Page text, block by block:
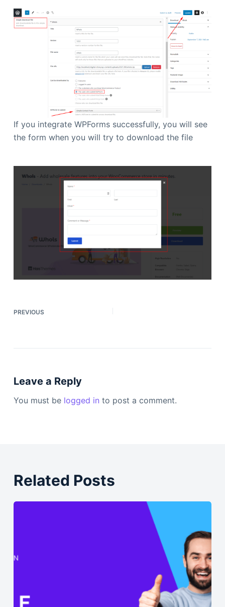
If you integrate WPForms successfully, you will see
the form when you will try to download the file
PREVIOUS
Leave a Reply
You must be logged in to post a comment.
Related Posts